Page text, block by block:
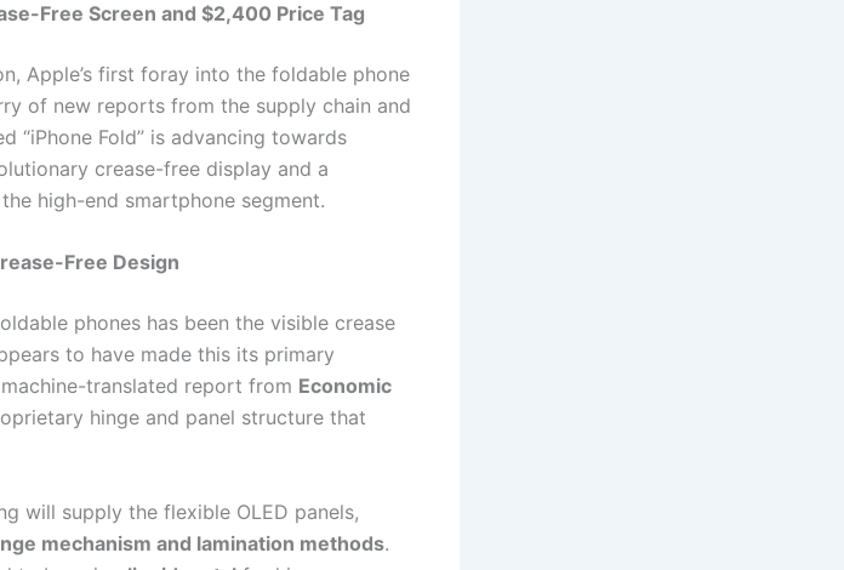
Free Screen and $2,400 Price Tag
Apple’s first foray into the foldable phone
of new reports from the supply chain and
“iPhone Fold” is advancing towards
crease-free display and a
high-end smartphone segment.
Free Design
phones has been the visible crease
to have made this its primary
translated report from Economic
hinge and panel structure that
will supply the flexible OLED panels,
mechanism and lamination methods.